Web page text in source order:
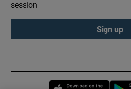
session
Sign up